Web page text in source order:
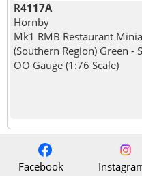
R4117A
Hornby
Mk1 RMB Restaurant
(Southern Region) Green -
OO Gauge (1:76 Scale)
Facebook